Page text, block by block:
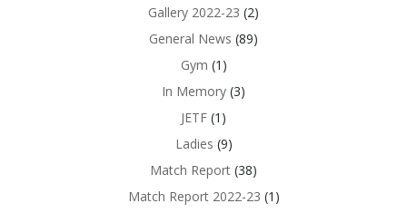
Gallery 2022-23 (2)
General News (89)
Gym (1)
In Memory (3)
JETF (1)
Ladies (9)
Match Report (38)
Match Report 2022-23 (1)